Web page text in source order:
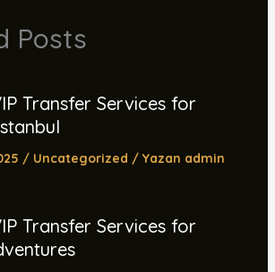
Posts
Transfer Services for
/ Uncategorized / Yazan admin
Transfer Services for